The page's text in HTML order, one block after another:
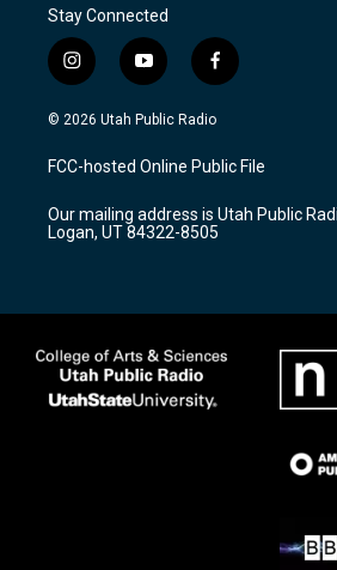
Stay Connected
i
n
s
a
g
a
m
y
o
u
u
b
f
a
c
b
o
k
© 2026 Utah Public Radio
FCC-hosted Online Public File
Our mailing address is Utah Public
Logan, UT 84322-8505